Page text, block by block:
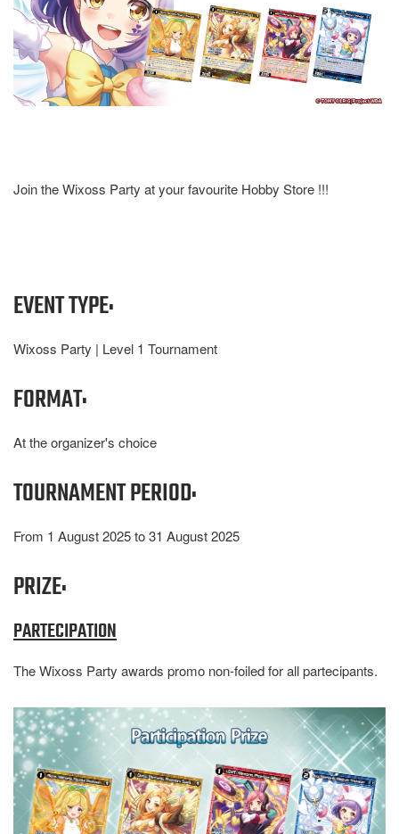
Join the Wixoss Party at your favourite Hobby Store !!!
EVENT TYPE:
Wixoss Party | Level 1 Tournament
FORMAT:
At the organizer's choice
TOURNAMENT PERIOD:
From 1 August 2025 to 31 August 2025
PRIZE:
PARTECIPATION
The Wixoss Party awards promo non-foiled for all partecipants.